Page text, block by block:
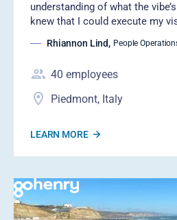
understanding of what the
knew that I could execute my
Rhiannon Lind, People
40 employees
Piedmont, Italy
LEARN MORE